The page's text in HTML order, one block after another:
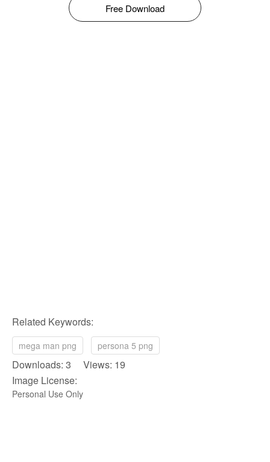
Free Download
Related Keywords:
mega man png persona 5 png
Downloads: 3 Views: 19
Image License:
Personal Use Only